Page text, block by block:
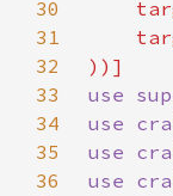
30
31
32
33
use
34
use
35
use
36
use